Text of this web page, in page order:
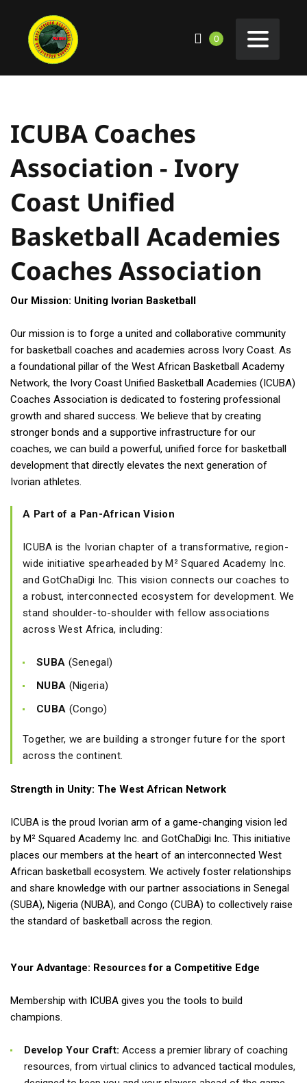
0
ICUBA Coaches
Association - Ivory
Coast Unified
Basketball Academies
Coaches Association
Our Mission: Uniting Ivorian Basketball
Our mission is to forge a united and collaborative community
for basketball coaches and academies across Ivory Coast. As
a foundational pillar of the West African Basketball Academy
Network, the Ivory Coast Unified Basketball Academies (ICUBA)
Coaches Association is dedicated to fostering professional
growth and shared success. We believe that by creating
stronger bonds and a supportive infrastructure for our
coaches, we can build a powerful, unified force for basketball
development that directly elevates the next generation of
Ivorian athletes.
A Part of a Pan-African Vision
ICUBA is the Ivorian chapter of a transformative, region-
wide initiative spearheaded by M² Squared Academy Inc.
and GotChaDigi Inc. This vision connects our coaches to
a robust, interconnected ecosystem for development. We
stand shoulder-to-shoulder with fellow associations
across West Africa, including:
SUBA (Senegal)
NUBA (Nigeria)
CUBA (Congo)
Together, we are building a stronger future for the sport
across the continent.
Strength in Unity: The West African Network
ICUBA is the proud Ivorian arm of a game-changing vision led
by M² Squared Academy Inc. and GotChaDigi Inc. This initiative
places our members at the heart of an interconnected West
African basketball ecosystem. We actively foster relationships
and share knowledge with our partner associations in Senegal
(SUBA), Nigeria (NUBA), and Congo (CUBA) to collectively raise
the standard of basketball across the region.
Your Advantage: Resources for a Competitive Edge
Membership with ICUBA gives you the tools to build
champions.
Develop Your Craft: Access a premier library of coaching
resources, from virtual clinics to advanced tactical modules,